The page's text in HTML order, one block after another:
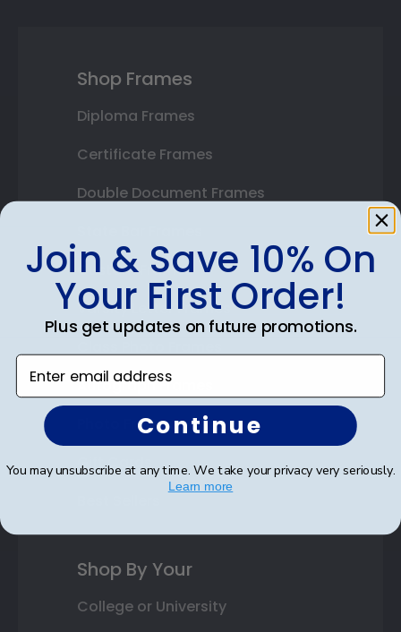
Shop Frames
Diploma Frames
Certificate Frames
Double Document Frames
Custom Frames
Varsity Letter Frames
Autograph Frames
Photo Frames
Gift Cards
Shop By Your
College or University
Join & Save 10% On
Your First Order!
Plus get updates on future promotions.
Enter email address
Continue
You may unsubscribe at any time. We take your privacy very seriously.
Learn more